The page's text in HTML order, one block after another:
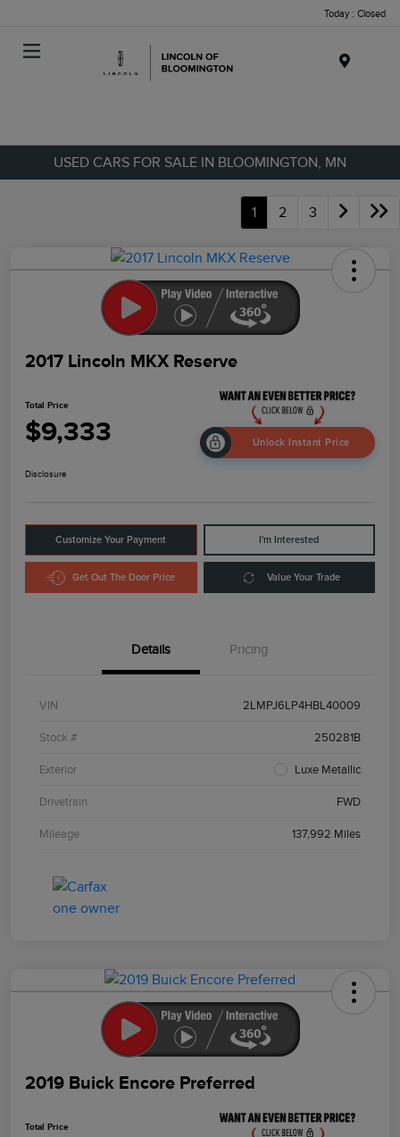
Today : Closed
USED CARS FOR SALE IN BLOOMINGTON, MN
1 2 3
2017 Lincoln MKX Reserve
Total Price
$9,333 Unlock Instant Price
Disclosure
Customize Your Payment I'm Interested
Get Out The Door Price Value Your Trade
Details Pricing
VIN 2LMPJ6LP4HBL40009
Stock # 250281B
Exterior Luxe Metallic
Drivetrain FWD
Mileage 137,992 Miles
2019 Buick Encore Preferred
Total Price